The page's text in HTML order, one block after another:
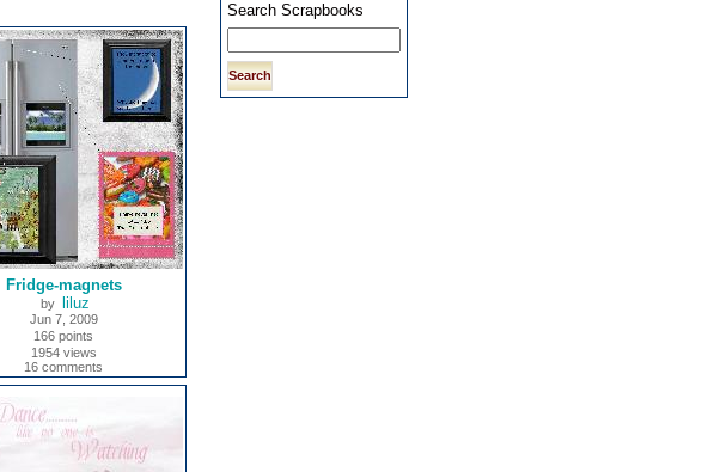
Fridge-magnets
by liluz
Jun 7, 2009
166 points
1954 views
16 comments
Search Scrapbooks